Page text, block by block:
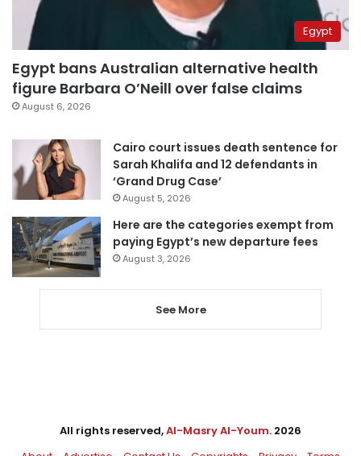
Egypt
Egypt bans Australian alternative health
figure Barbara O’Neill over false claims
August 6, 2026
Cairo court issues death sentence for
Sarah Khalifa and 12 defendants in
‘Grand Drug Case’
August 5, 2026
Here are the categories exempt from
paying Egypt’s new departure fees
August 3, 2026
See More
All rights reserved,Al-Masry Al-Youm. 2026